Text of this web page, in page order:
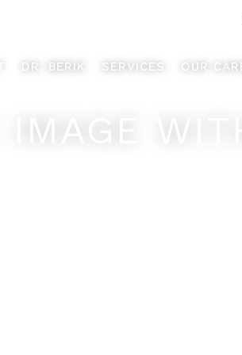
DR. BERIK SERVICES OUR
IMAGE